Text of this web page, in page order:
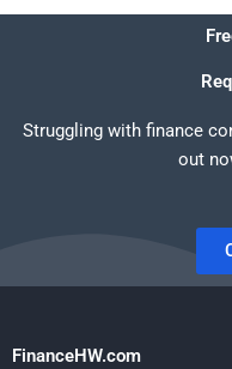
Struggling with finance
out
FinanceHW.com